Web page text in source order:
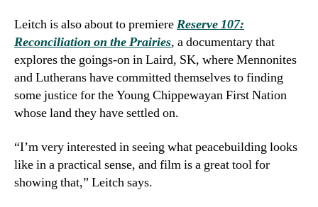
Leitch is also about to premiereReserve 107:
Reconciliation on the Prairies, a documentary that
explores the goings-on in Laird, SK, where Mennonites
and Lutherans have committed themselves to finding
some justice for the Young Chippewayan First Nation
whose land they have settled on.
“I’m very interested in seeing what peacebuilding looks
like in a practical sense, and film is a great tool for
showing that,” Leitch says.